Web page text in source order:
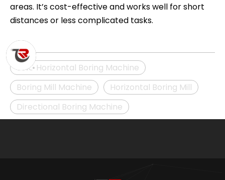
areas. It’s cost-effective and works well for short
distances or less complicated tasks.
CNC Horizontal Boring Machine
Boring Mill Machine
Horizontal Boring Mill
Directional Boring Machine